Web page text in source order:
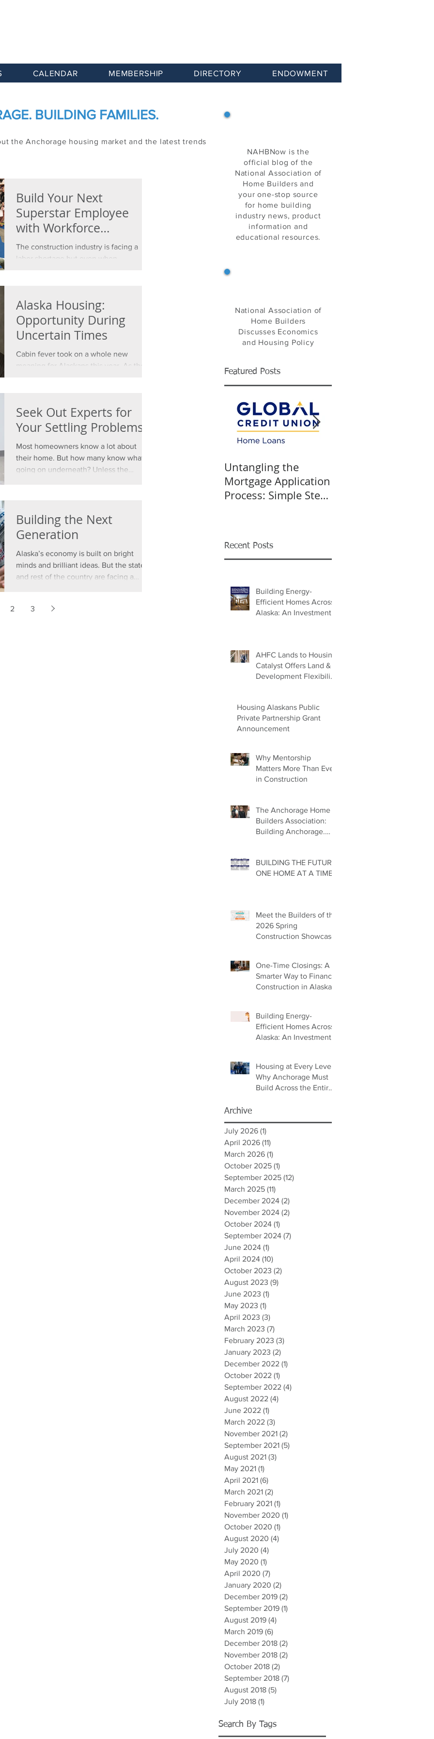
CALENDAR MEMBERSHIP DIRECTORY ENDOWMENT
BUILDING FAMILIES.
the Anchorage housing market and the latest trends
Build Your Next
Superstar Employee
with Workforce
Development
The construction industry is facing a
labor shortage but even when
Alaska Housing:
Opportunity During
Uncertain Times
Cabin fever took on a whole new
meaning for Alaskans this year. As the
Seek Out Experts for
Your Settling Problems
Most homeowners know a lot about
their home. But how many know what’s
going on underneath? Unless the
Building the Next
Generation
Alaska’s economy is built on bright
minds and brilliant ideas. But the state
and rest of the country are facing a
2 3
NAHBNow is the
official blog of the
National Association of
Home Builders and
your one-stop source
for home building
industry news, product
information and
educational resources.
National Association of
Home Builders
Discusses Economics
and Housing Policy
Featured Posts
Untangling the
Mortgage Application
Process: Simple Steps
Recent Posts
Building Energy-
Efficient Homes Across
Alaska: An Investment
AHFC Lands to Housing
Catalyst Offers Land &
Development Flexibility
Housing Alaskans Public
Private Partnership Grant
Announcement
Why Mentorship
Matters More Than Ever
in Construction
The Anchorage Home
Builders Association:
Building Anchorage.
BUILDING THE FUTURE
ONE HOME AT A TIME
Meet the Builders of the
2026 Spring
Construction Showcase
One-Time Closings: A
Smarter Way to Finance
Construction in Alaska
Building Energy-
Efficient Homes Across
Alaska: An Investment
Housing at Every Level:
Why Anchorage Must
Build Across the Entire
Archive
July 2026 (1)
April 2026 (11)
March 2026 (1)
October 2025 (1)
September 2025 (12)
March 2025 (11)
December 2024 (2)
November 2024 (2)
October 2024 (1)
September 2024 (7)
June 2024 (1)
April 2024 (10)
October 2023 (2)
August 2023 (9)
June 2023 (1)
May 2023 (1)
April 2023 (3)
March 2023 (7)
February 2023 (3)
January 2023 (2)
December 2022 (1)
October 2022 (1)
September 2022 (4)
August 2022 (4)
June 2022 (1)
March 2022 (3)
November 2021 (2)
September 2021 (5)
August 2021 (3)
May 2021 (1)
April 2021 (6)
March 2021 (2)
February 2021 (1)
November 2020 (1)
October 2020 (1)
August 2020 (4)
July 2020 (4)
May 2020 (1)
April 2020 (7)
January 2020 (2)
December 2019 (2)
September 2019 (1)
August 2019 (4)
March 2019 (6)
December 2018 (2)
November 2018 (2)
October 2018 (2)
September 2018 (7)
August 2018 (5)
July 2018 (1)
Search By Tags